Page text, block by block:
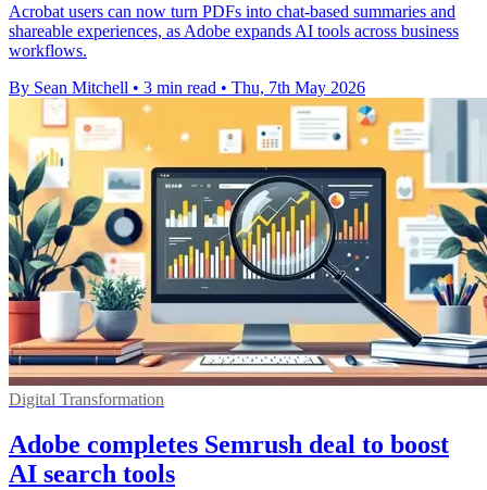
Acrobat users can now turn PDFs into chat-based summaries and
shareable experiences, as Adobe expands AI tools across business
workflows.
By Sean Mitchell • 3 min read • Thu, 7th May 2026
Digital Transformation
Adobe completes Semrush deal to boost
AI search tools